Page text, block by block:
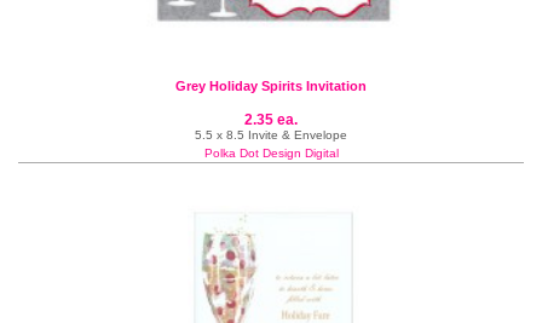
Grey Holiday Spirits Invitation
2.35 ea.
5.5 x 8.5 Invite & Envelope
Polka Dot Design Digital